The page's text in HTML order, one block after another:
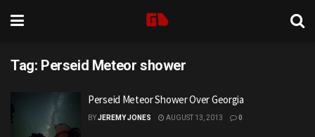
Tag: Perseid Meteor shower
Perseid Meteor Shower Over Georgia
BYJEREMY JONES AUGUST 13, 2013 0